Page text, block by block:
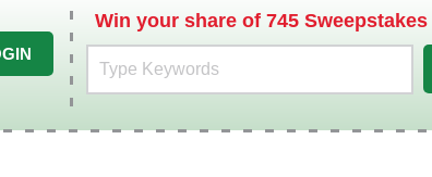
Win your share of 745